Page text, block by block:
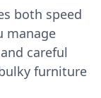
both speed
manage
careful
furniture